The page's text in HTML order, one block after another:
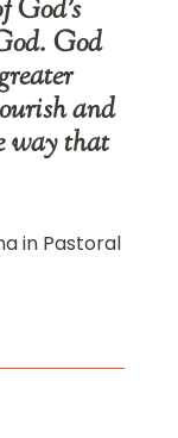
God’s
God
and
way that
in Pastoral